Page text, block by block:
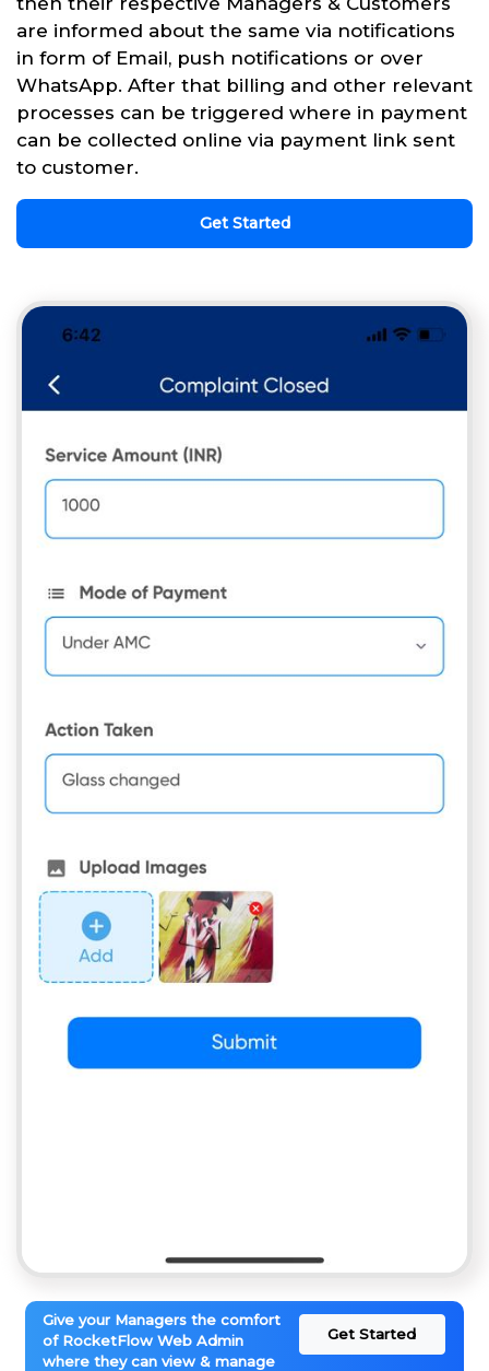
are informed about the same via notifications
in form of Email, push notifications or over
WhatsApp. After that billing and other relevant
processes can be triggered where in payment
can be collected online via payment link sent
to customer.
Get Started
Give your Managers the comfort
of RocketFlow Web Admin
where they can view & manage
Get Started